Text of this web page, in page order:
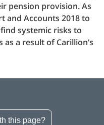
pension provision. As
and Accounts 2018 to
systemic risks to
a result of Carillion’s
this page?